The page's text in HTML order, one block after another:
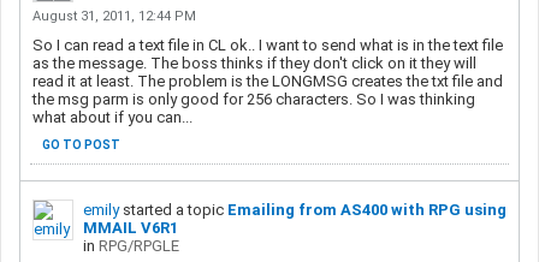
August 31, 2011, 12:44 PM
So I can read a text file in CL ok.. I want to send what is in the text file
as the message. The boss thinks if they don't click on it they will
read it at least. The problem is the LONGMSG creates the txt file and
the msg parm is only good for 256 characters. So I was thinking
what about if you can...
GO TO POST
emilystarted a topic Emailing from AS400 with RPG using
MMAIL V6R1
in RPG/RPGLE